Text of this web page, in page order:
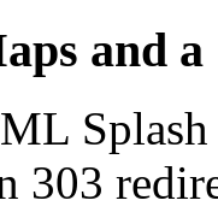
and a
Splash
303